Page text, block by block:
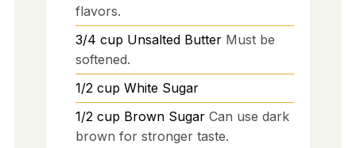
flavors.
3/4 cup Unsalted Butter Must be
softened.
1/2 cup White Sugar
1/2 cup Brown Sugar Can use dark
brown for stronger taste.